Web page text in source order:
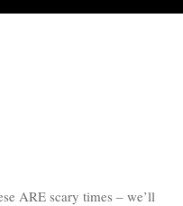
ARE scary times – we’ll